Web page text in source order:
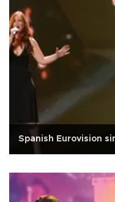
Spanish Eurovision